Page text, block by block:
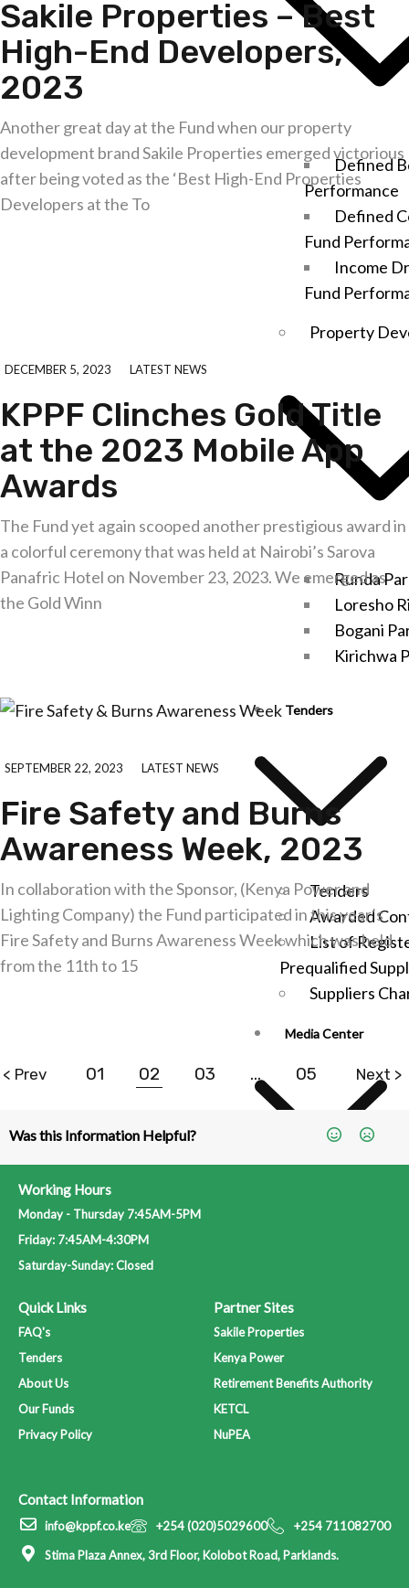
Defined
Performance
Defined
Fund
Income
Fund
Property
Runda
Loresho
Bogani
Kirichwa
Tenders
Tenders
Awarded
List of
Prequalified
Suppliers
Media Center
Contact Us
Sakile Properties – Best
High-End Developers,
2023
Another great day at the Fund when our property
development brand Sakile Properties emerged victorious
after being voted as the ‘Best High-End Properties
Developers at the To
DECEMBER 5, 2023 LATEST NEWS
KPPF Clinches Gold Title
at the 2023 Mobile App
Awards
The Fund yet again scooped another prestigious award in
a colorful ceremony that was held at Nairobi’s Sarova
Panafric Hotel on November 23, 2023. We emerged as
the Gold Winn
SEPTEMBER 22, 2023 LATEST NEWS
Fire Safety and Burns
Awareness Week, 2023
In collaboration with the Sponsor, (Kenya Power and
Lighting Company) the Fund participated in this year’s
Fire Safety and Burns Awareness Week which was held
from the 11th to 15
< Prev 01 02 03 … 05 Next >
Was this Information Helpful?
Working Hours
Monday - Thursday 7:45AM-5PM
Friday: 7:45AM-4:30PM
Saturday-Sunday: Closed
Quick Links
FAQ's
Tenders
About Us
Our Funds
Privacy Policy
Partner Sites
Sakile Properties
Kenya Power
Retirement Benefits Authority
KETCL
NuPEA
Contact Information
info@kppf.co.ke +254 (020)5029600
+254 711082700
Stima Plaza Annex, 3rd Floor, Kolobot Road, Parklands.